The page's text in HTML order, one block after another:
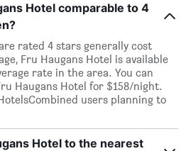
Hotel comparable to 4
rated 4 stars generally cost
Fru Haugans Hotel is available
rate in the area. You can
Haugans Hotel for $158/night.
users planning to
Hotel to the nearest